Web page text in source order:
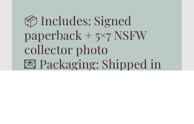
📦 Includes: Signed
paperback + 5×7 NSFW
collector photo
💌 Packaging: Shipped in